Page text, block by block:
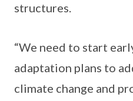
structures.
“We need to start
adaptation plans to
climate change and